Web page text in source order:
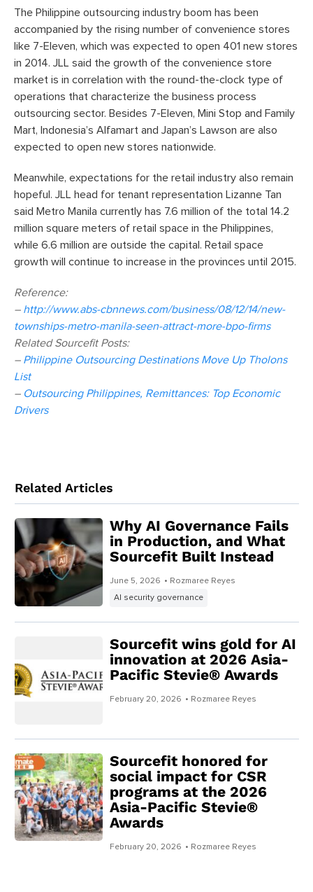
The Philippine outsourcing industry boom has been
accompanied by the rising number of convenience stores
like 7-Eleven, which was expected to open 401 new stores
in 2014. JLL said the growth of the convenience store
market is in correlation with the round-the-clock type of
operations that characterize the business process
outsourcing sector. Besides 7-Eleven, Mini Stop and Family
Mart, Indonesia’s Alfamart and Japan’s Lawson are also
expected to open new stores nationwide.
Meanwhile, expectations for the retail industry also remain
hopeful. JLL head for tenant representation Lizanne Tan
said Metro Manila currently has 7.6 million of the total 14.2
million square meters of retail space in the Philippines,
while 6.6 million are outside the capital. Retail space
growth will continue to increase in the provinces until 2015.
Reference:
– http://www.abs-cbnnews.com/business/08/12/14/new-
townships-metro-manila-seen-attract-more-bpo-firms
Related Sourcefit Posts:
– Philippine Outsourcing Destinations Move Up Tholons
List
– Outsourcing Philippines, Remittances: Top Economic
Drivers
Related Articles
Why AI Governance Fails
in Production, and What
Sourcefit Built Instead
June 5, 2026 • Rozmaree Reyes
AI security governance
Sourcefit wins gold for AI
innovation at 2026 Asia-
Pacific Stevie® Awards
February 20, 2026 • Rozmaree Reyes
Sourcefit honored for
social impact for CSR
programs at the 2026
Asia-Pacific Stevie®
Awards
February 20, 2026 • Rozmaree Reyes